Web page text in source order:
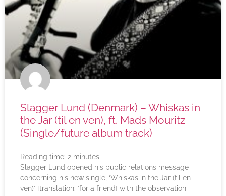
Slagger Lund (Denmark) – Whiskas in
the Jar (til en ven), ft. Mads Mouritz
(Single/future album track)
Reading time: 2 minutes
Slagger Lund opened his public relations message
concerning his new single, ‘Whiskas in the Jar (til en
ven)’ [translation: ‘for a friend] with the observation